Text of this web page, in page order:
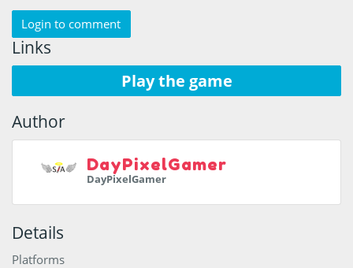
Login to comment
Links
Play the game
Author
DayPixelGamer
DayPixelGamer
Details
Platforms